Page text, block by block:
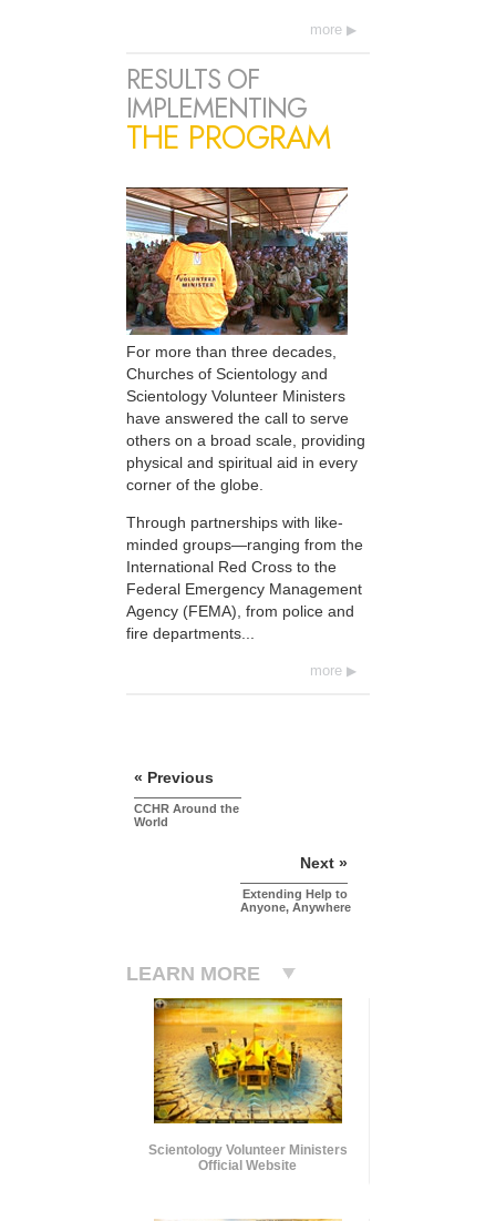
more
RESULTS OF
IMPLEMENTING
THE PROGRAM
For more than three decades,
Churches of Scientology and
Scientology Volunteer Ministers
have answered the call to serve
others on a broad scale, providing
physical and spiritual aid in every
corner of the globe.
Through partnerships with like-
minded groups—ranging from the
International Red Cross to the
Federal Emergency Management
Agency (FEMA), from police and
fire departments...
more
« Previous
CCHR Around the
World
Next »
Extending Help to
Anyone, Anywhere
LEARN MORE
Scientology Volunteer Ministers
Official Website